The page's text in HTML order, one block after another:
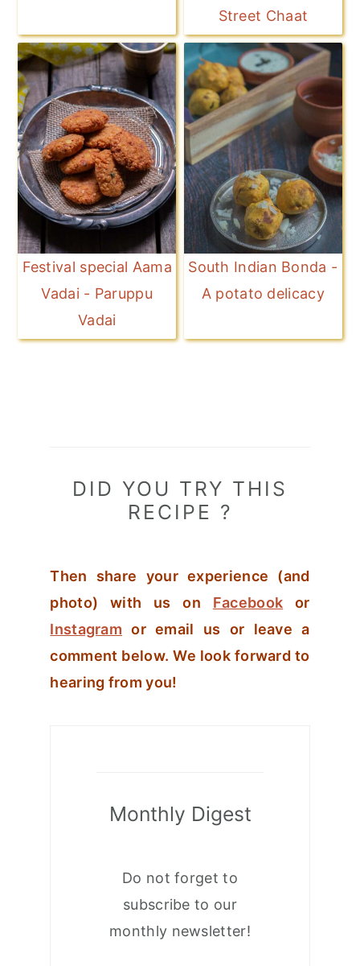
Street Chaat
Festival special Aama
Vadai - Paruppu
Vadai
South Indian Bonda -
A potato delicacy
DID YOU TRY THIS
RECIPE ?
Then share your experience (and
photo) with us on Facebook or
Instagram or email us or leave a
comment below. We look forward to
hearing from you!
Monthly Digest
Do not forget to
subscribe to our
monthly newsletter!